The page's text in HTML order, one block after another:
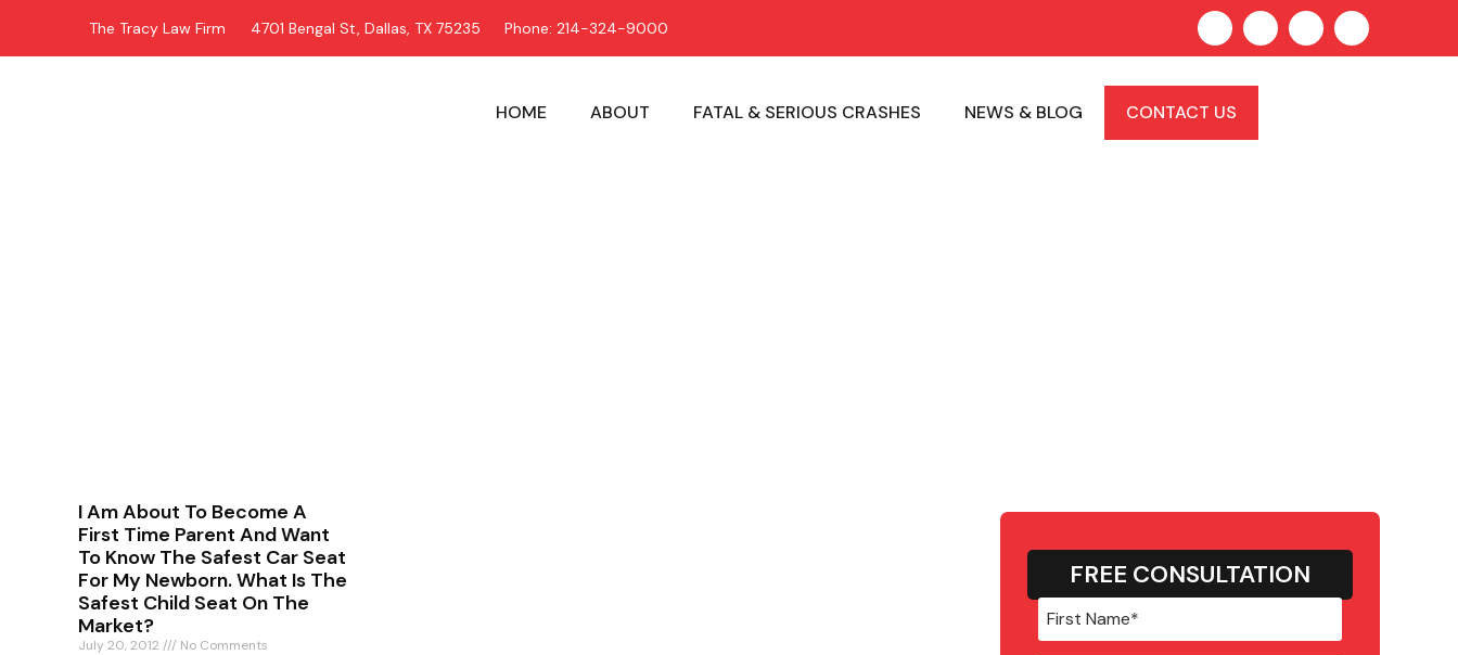
The Tracy Law Firm 4701 Bengal St, Dallas, TX 75235 Phone: 214-324-9000
HOME ABOUT FATAL & SERIOUS CRASHES NEWS & BLOG CONTACT US
I Am About To Become A
First Time Parent And Want
To Know The Safest Car Seat
For My Newborn. What Is The
Safest Child Seat On The
Market?
July 20, 2012 No Comments
FREE CONSULTATION